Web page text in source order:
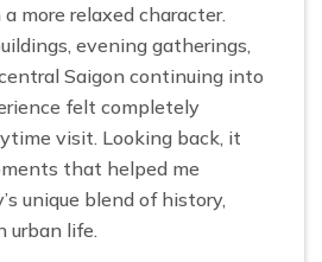
more relaxed character.
evening gatherings,
Saigon continuing into
felt completely
visit. Looking back, it
that helped me
unique blend of history,
urban life.